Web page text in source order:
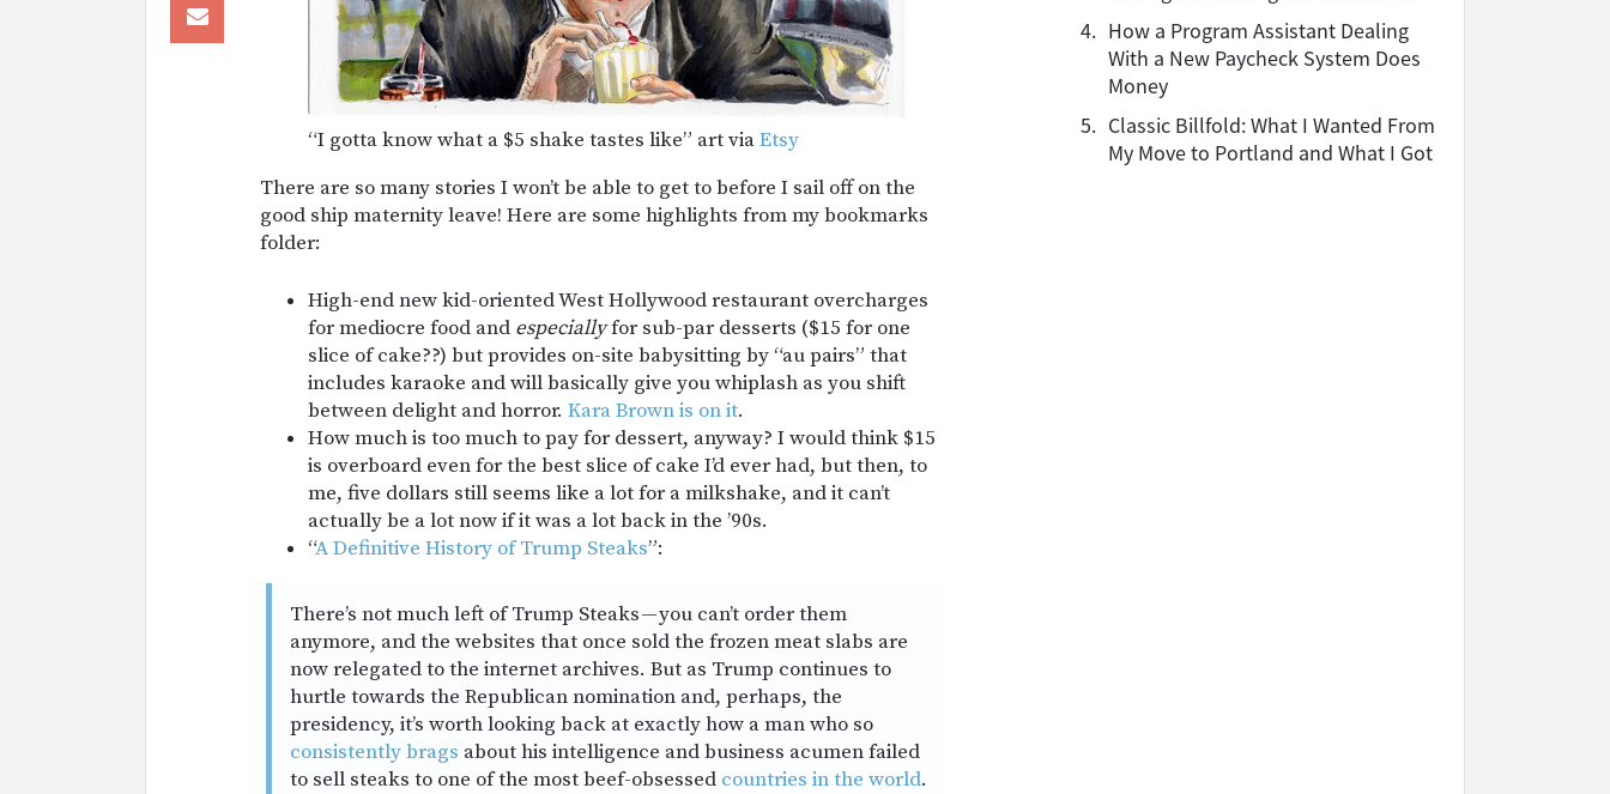
“I gotta know what a $5 shake tastes like” art viaEtsy
There are so many stories I won’t be able to get to before I sail off on the
good ship maternity leave! Here are some highlights from my bookmarks
folder:
High-end new kid-oriented West Hollywood restaurant overcharges
for mediocre food and especiallyfor sub-par desserts ($15 for one
slice of cake??) but provides on-site babysitting by “au pairs” that
includes karaoke and will basically give you whiplash as you shift
between delight and horror. Kara Brown is on it.
How much is too much to pay for dessert, anyway? I would think $15
is overboard even for the best slice of cake I’d ever had, but then, to
me, five dollars still seems like a lot for a milkshake, and it can’t
actually be a lot now if it was a lot back in the ’90s.
“A Definitive History of Trump Steaks”:
There’s not much left of Trump Steaks — you can’t order them
anymore, and the websites that once sold the frozen meat slabs are
now relegated to the internet archives. But as Trump continues to
hurtle towards the Republican nomination and, perhaps, the
presidency, it’s worth looking back at exactly how a man who so
consistently brags about his intelligence and business acumen failed
to sell steaks to one of the most beef-obsessed countries in the world.
4. How a Program Assistant Dealing
With a New Paycheck System Does
Money
5. Classic Billfold: What I Wanted From
My Move to Portland and What I Got